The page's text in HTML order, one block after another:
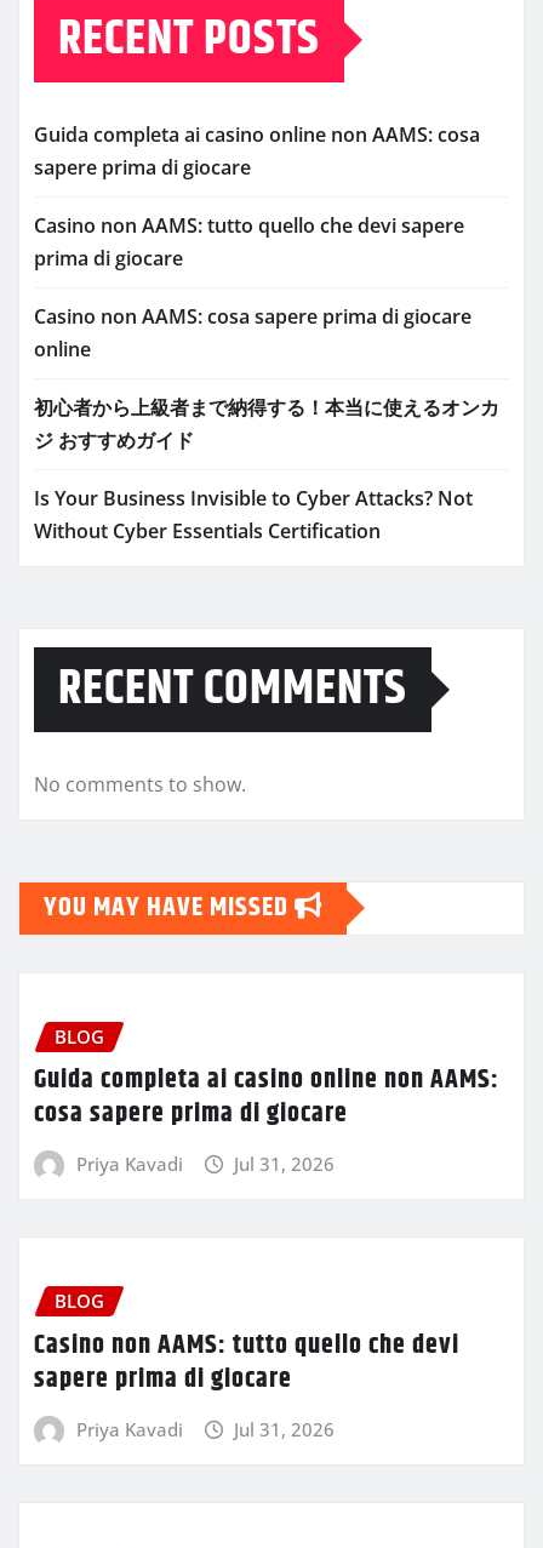
RECENT POSTS
Guida completa ai casino online non AAMS: cosa
sapere prima di giocare
Casino non AAMS: tutto quello che devi sapere
prima di giocare
Casino non AAMS: cosa sapere prima di giocare
online
初心者から上級者まで納得する！本当に使えるオンカ
ジ おすすめガイド
Is Your Business Invisible to Cyber Attacks? Not
Without Cyber Essentials Certification
RECENT COMMENTS
No comments to show.
YOU MAY HAVE MISSED
BLOG
Guida completa ai casino online non AAMS:
cosa sapere prima di giocare
Priya Kavadi Jul 31, 2026
BLOG
Casino non AAMS: tutto quello che devi
sapere prima di giocare
Priya Kavadi Jul 31, 2026